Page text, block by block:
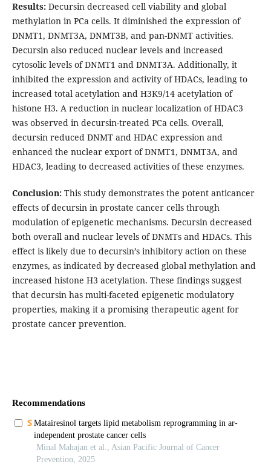
Results:Decursin decreased cell viability and global
methylation in PCa cells. It diminished the expression of
DNMT1, DNMT3A, DNMT3B, and pan-DNMT activities.
Decursin also reduced nuclear levels and increased
cytosolic levels of DNMT1 and DNMT3A. Additionally, it
inhibited the expression and activity of HDACs, leading to
increased total acetylation and H3K9/14 acetylation of
histone H3. A reduction in nuclear localization of HDAC3
was observed in decursin-treated PCa cells. Overall,
decursin reduced DNMT and HDAC expression and
enhanced the nuclear export of DNMT1, DNMT3A, and
HDAC3, leading to decreased activities of these enzymes.
Conclusion:This study demonstrates the potent anticancer
effects of decursin in prostate cancer cells through
modulation of epigenetic mechanisms. Decursin decreased
both overall and nuclear levels of DNMTs and HDACs. This
effect is likely due to decursin’s inhibitory action on these
enzymes, as indicated by decreased global methylation and
increased histone H3 acetylation. These findings suggest
that decursin has multi-faceted epigenetic modulatory
properties, making it a promising therapeutic agent for
prostate cancer prevention.